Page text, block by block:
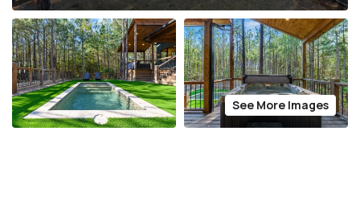
See More Images